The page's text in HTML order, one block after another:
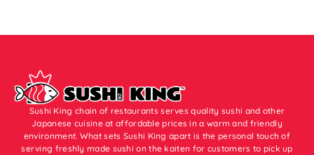
Sushi King chain of restaurants serves quality sushi and other
Japanese cuisine at affordable prices in a warm and friendly
environment. What sets Sushi King apart is the personal touch of
serving freshly made sushi on the kaiten for customers to pick up